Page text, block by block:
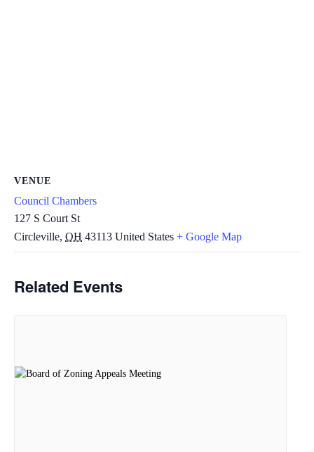
VENUE
Council Chambers
127 S Court St
Circleville, OH 43113 United States + Google Map
Related Events